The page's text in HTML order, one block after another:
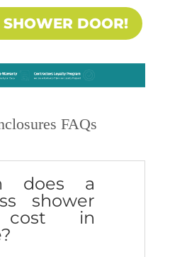
SHOWER DOOR!
FAQs
does a
shower
cost in